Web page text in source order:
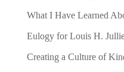
What I Have Learned
Eulogy for Louis H.
Creating a Culture of